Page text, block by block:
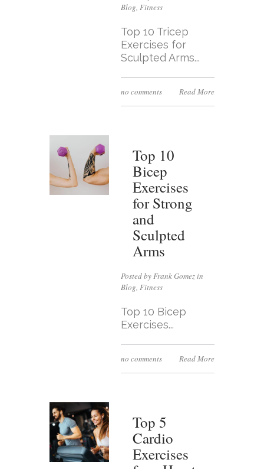
Blog, Fitness
Top 10 Tricep
Exercises for
Sculpted Arms...
no comments Read More
Top 10
Bicep
Exercises
for Strong
and
Sculpted
Arms
Posted by Frank Gomez in
Blog, Fitness
Top 10 Bicep
Exercises...
no comments Read More
Top 5
Cardio
Exercises